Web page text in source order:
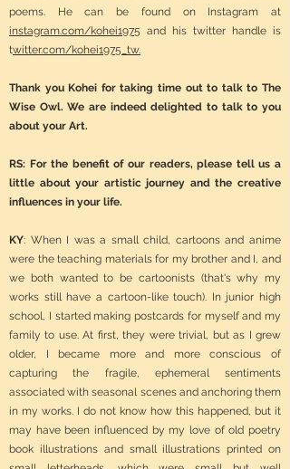
poems. He can be found on Instagram at
instagram.com/kohei1975 and his twitter handle is
twitter.com/kohei1975_tw.
Thank you Kohei for taking time out to talk to The
Wise Owl. We are indeed delighted to talk to you
about your Art.
RS: For the benefit of our readers, please tell us a
little about your artistic journey and the creative
influences in your life.
KY: When I was a small child, cartoons and anime
were the teaching materials for my brother and I, and
we both wanted to be cartoonists (that's why my
works still have a cartoon-like touch). In junior high
school, I started making postcards for myself and my
family to use. At first, they were trivial, but as I grew
older, I became more and more conscious of
capturing the fragile, ephemeral sentiments
associated with seasonal scenes and anchoring them
in my works. I do not know how this happened, but it
may have been influenced by my love of old poetry
book illustrations and small illustrations printed on